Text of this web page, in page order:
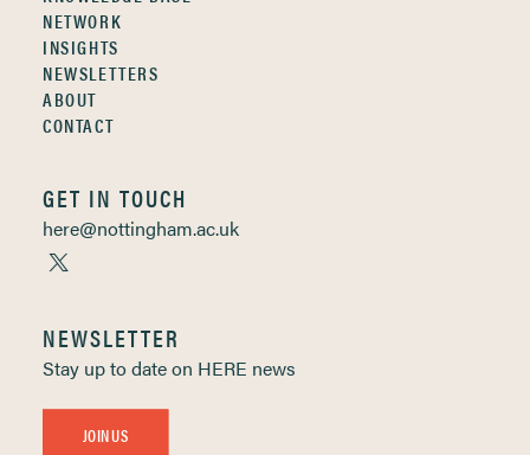
NETWORK
INSIGHTS
NEWSLETTERS
ABOUT
CONTACT
GET IN TOUCH
here@nottingham.ac.uk
NEWSLETTER
Stay up to date on HERE news
JOIN US